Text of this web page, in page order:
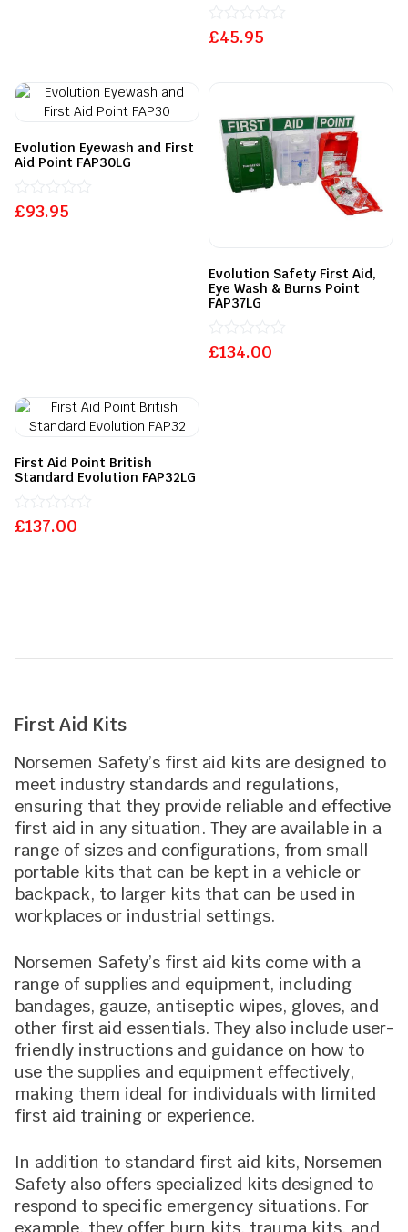
£45.95
Rated
Evolution Eyewash and First
Aid Point FAP30LG
£93.95
Rated
Evolution Safety First Aid,
Eye Wash & Burns Point
FAP37LG
£134.00
Rated
First Aid Point British
Standard Evolution FAP32LG
£137.00
Rated
First Aid Kits
Norsemen Safety’s first aid kits are designed to
meet industry standards and regulations,
ensuring that they provide reliable and effective
first aid in any situation. They are available in a
range of sizes and configurations, from small
portable kits that can be kept in a vehicle or
backpack, to larger kits that can be used in
workplaces or industrial settings.
Norsemen Safety’s first aid kits come with a
range of supplies and equipment, including
bandages, gauze, antiseptic wipes, gloves, and
other first aid essentials. They also include user-
friendly instructions and guidance on how to
use the supplies and equipment effectively,
making them ideal for individuals with limited
first aid training or experience.
In addition to standard first aid kits, Norsemen
Safety also offers specialized kits designed to
respond to specific emergency situations. For